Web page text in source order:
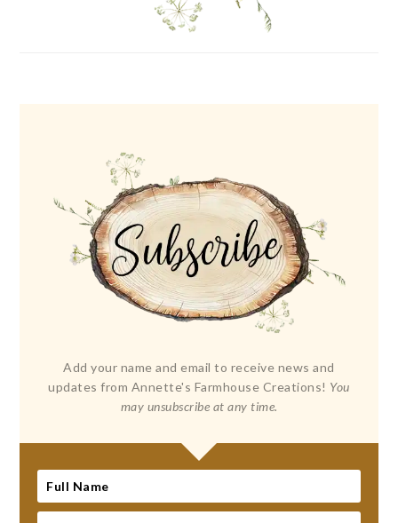
Add your name and email to receive news and
updates from Annette's Farmhouse Creations! You
may unsubscribe at any time.